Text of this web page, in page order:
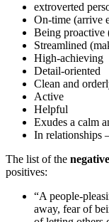
extroverted
On-time (arrive
Being proactive
Streamlined
High-achieving
Detail-oriented
Clean and
Active
Helpful
Exudes a calm
In relationships
The list of the
positives:
“A people-
away, fear of